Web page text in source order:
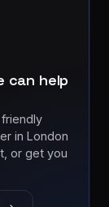
can help
in London
or get you